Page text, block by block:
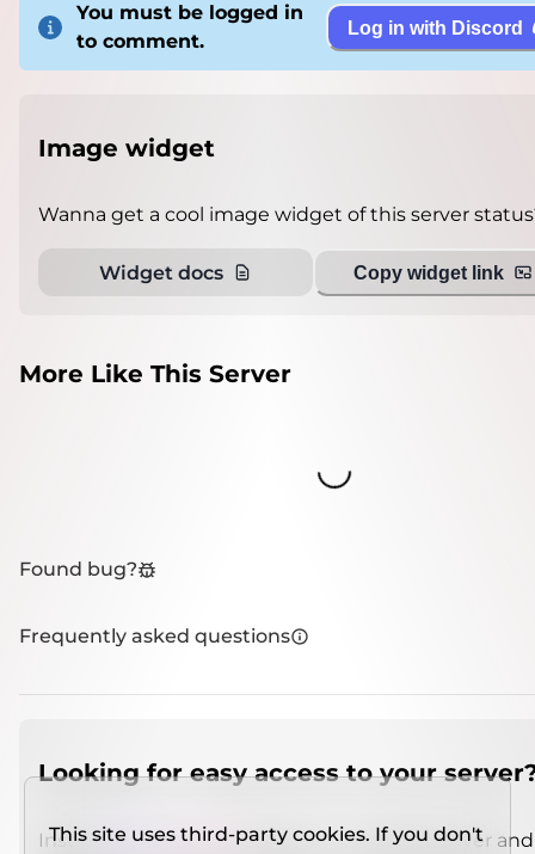
You must be logged in
to comment.
Log in with Discord
Image widget
Wanna get a cool image widget of this server
Widget docs Copy widget link
More Like This Server
Loading...
Found bug?
Frequently asked questions
Looking for easy access to your
Install IMCSO Insight plugin on a verified server
This site uses third-party cookies. If you don't